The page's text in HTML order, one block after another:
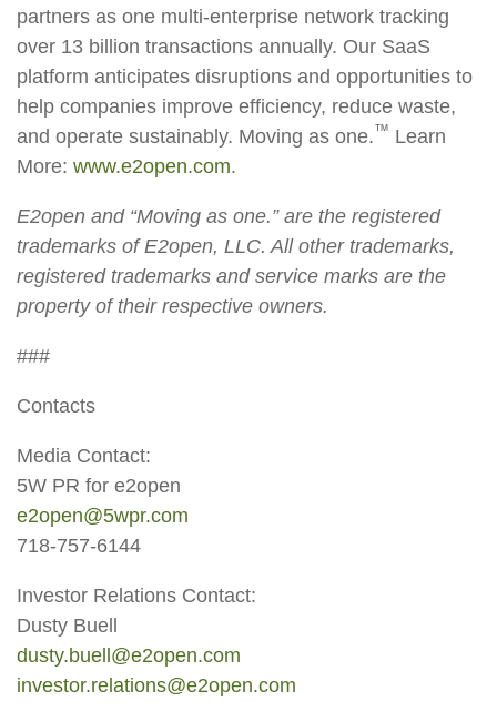
partners as one multi-enterprise network tracking
over 13 billion transactions annually. Our SaaS
platform anticipates disruptions and opportunities to
help companies improve efficiency, reduce waste,
and operate sustainably. Moving as one.™ Learn
More: www.e2open.com.
E2open and “Moving as one.” are the registered
trademarks of E2open, LLC. All other trademarks,
registered trademarks and service marks are the
property of their respective owners.
###
Contacts
Media Contact:
5W PR for e2open
e2open@5wpr.com
718-757-6144
Investor Relations Contact:
Dusty Buell
dusty.buell@e2open.com
investor.relations@e2open.com